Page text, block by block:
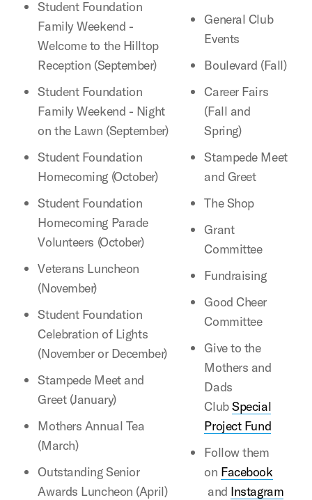
Student Foundation
Family Weekend -
Welcome to the Hilltop
Reception (September)
Student Foundation
Family Weekend - Night
on the Lawn (September)
Student Foundation
Homecoming (October)
Student Foundation
Homecoming Parade
Volunteers (October)
Veterans Luncheon
(November)
Student Foundation
Celebration of Lights
(November or December)
Stampede Meet and
Greet (January)
Mothers Annual Tea
(March)
Outstanding Senior
Awards Luncheon (April)
General Club
Events
Boulevard (Fall)
Career Fairs
(Fall and
Spring)
Stampede Meet
and Greet
The Shop
Grant
Committee
Fundraising
Good Cheer
Committee
Give to the
Mothers and
Dads
ClubSpecial
Project Fund
Follow them
on Facebook
and Instagram